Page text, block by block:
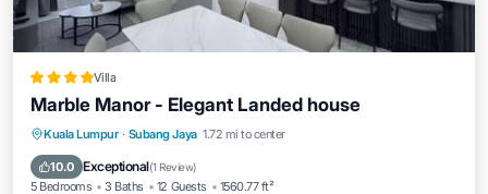
Villa
Marble Manor - Elegant Landed house
Kuala Lumpur · Subang Jaya 1.72 mi to center
10.0 Exceptional(1 Review)
5 Bedrooms 3 Baths 12 Guests 1560.77 ft²
EV Charge Station Parking
Air Conditioner